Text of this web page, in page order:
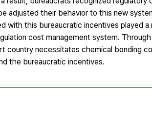
adjusted their behavior to this new
with this bureaucratic incentives played
cost management system.
country necessitates chemical bonding
the bureaucratic incentives.